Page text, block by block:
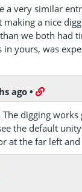
a very similar
making a nice
we both had
in yours, was
ago •
digging works
the default
at the far left